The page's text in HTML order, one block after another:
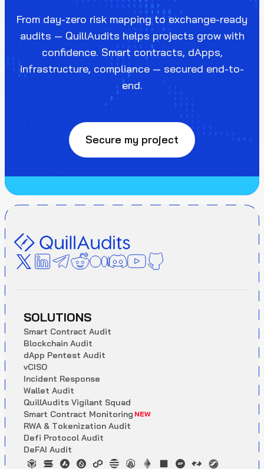
From day-zero risk mapping to exchange-ready
audits — QuillAudits helps projects grow with
confidence. Smart contracts, dApps,
infrastructure, compliance — secured end-to-
end.
Secure my project
SOLUTIONS
Smart Contract Audit
Blockchain Audit
dApp Pentest Audit
vCISO
Incident Response
Wallet Audit
QuillAudits Vigilant Squad
Smart Contract Monitoring NEW
RWA & Tokenization Audit
Defi Protocol Audit
DeFAI Audit